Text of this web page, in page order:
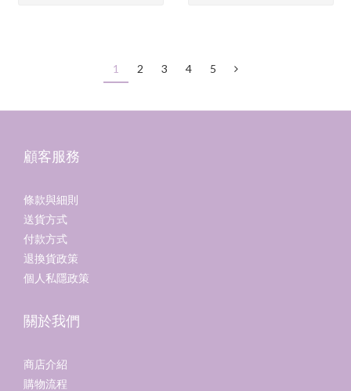
1 2 3 4 5
顧客服務
條款與細則
送貨方式
付款方式
退換貨政策
個人私隱政策
關於我們
商店介紹
購物流程